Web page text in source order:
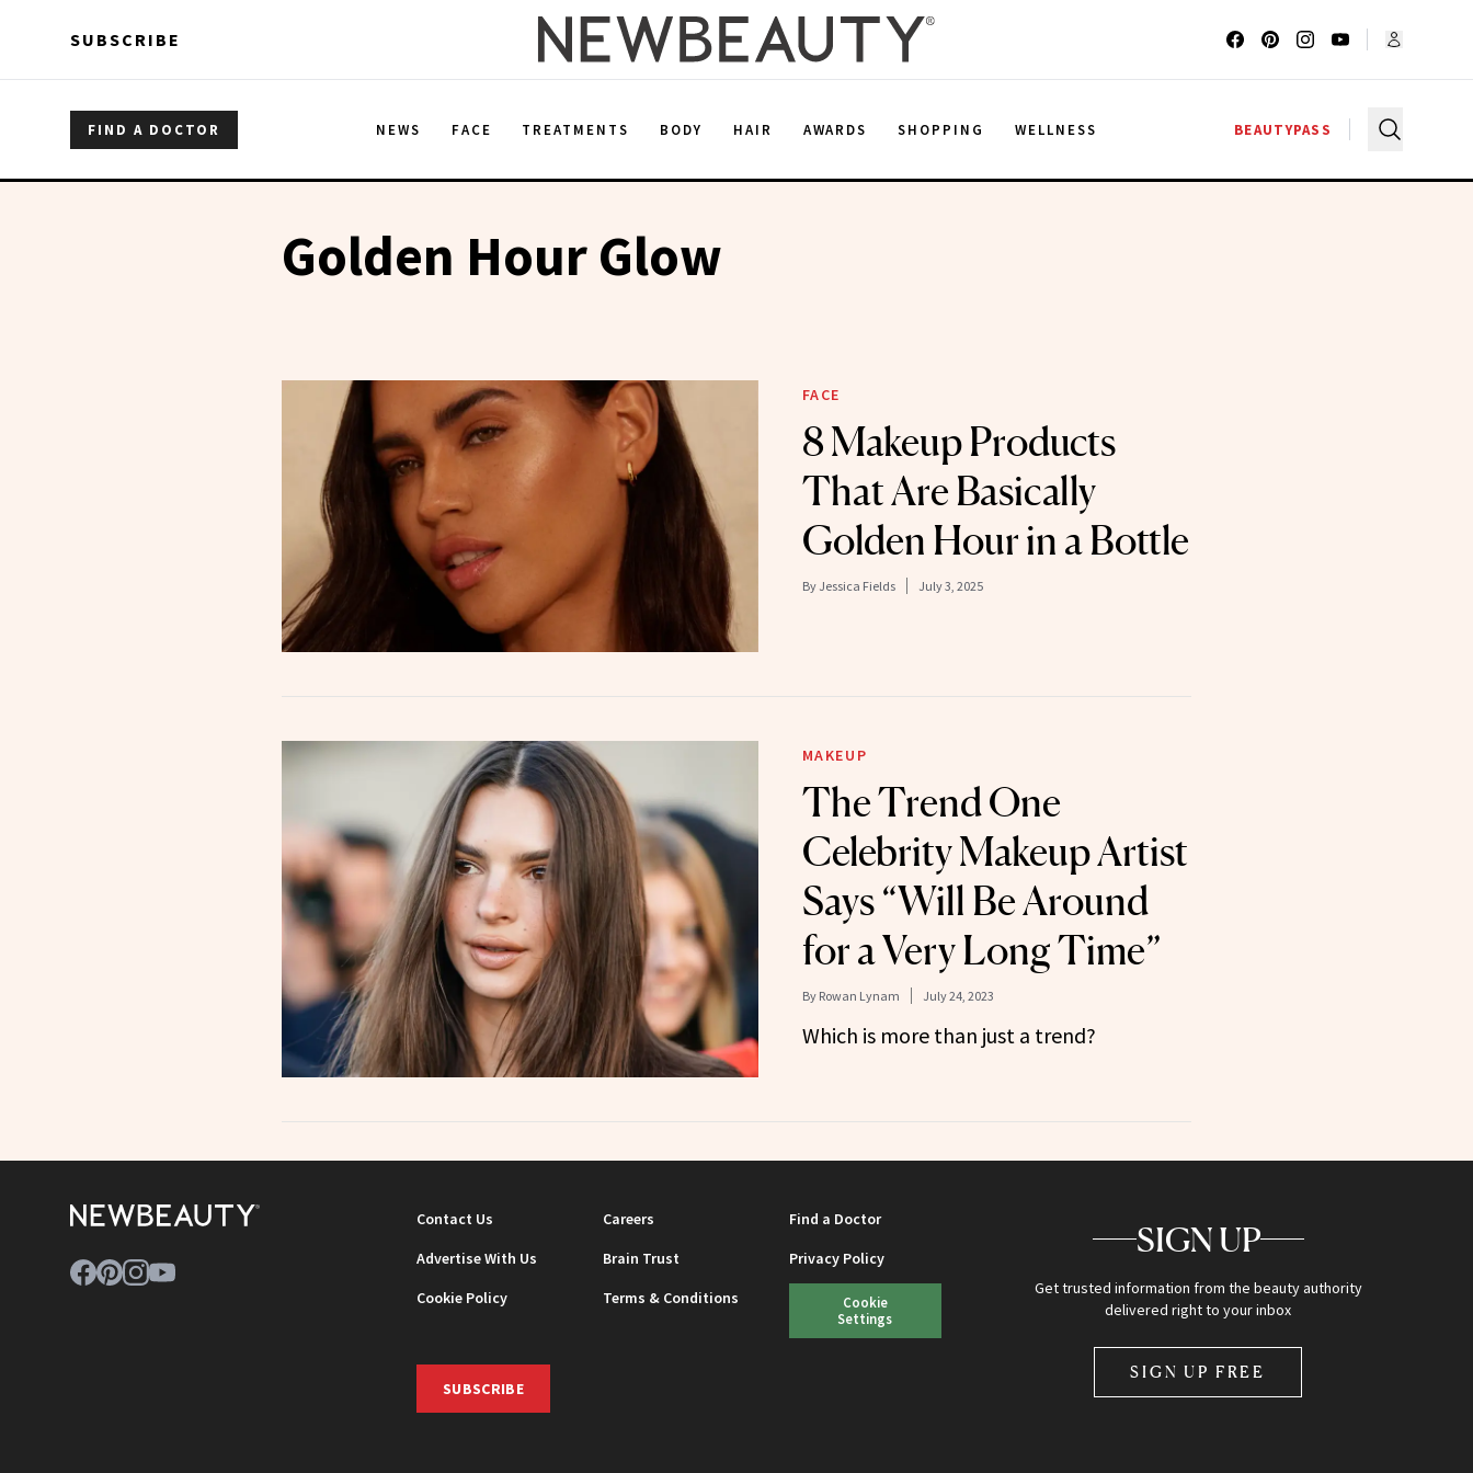
SUBSCRIBE
FIND A DOCTOR NEWS FACE TREATMENTS BODY HAIR AWARDS SHOPPING WELLNESS BEAUTYPASS
Golden Hour Glow
FACE
8 Makeup Products
That Are Basically
Golden Hour in a Bottle
By Jessica Fields July 3, 2025
MAKEUP
The Trend One
Celebrity Makeup Artist
Says “Will Be Around
for a Very Long Time”
By Rowan Lynam July 24, 2023
Which is more than just a trend?
Contact Us Careers
Find a Doctor
Advertise With Us
Brain Trust
Privacy Policy
Cookie Policy
Terms & Conditions
Cookie
Settings
SUBSCRIBE
SIGN UP
Get trusted information from the beauty authority
delivered right to your inbox
SIGN UP FREE